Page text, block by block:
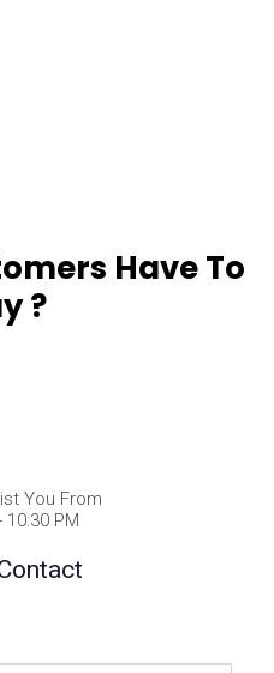
Have To
?
You From
10:30 PM